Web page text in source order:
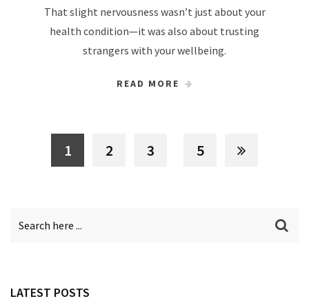
That slight nervousness wasn’t just about your
health condition—it was also about trusting
strangers with your wellbeing.
READ MORE
1 2 3 5
LATEST POSTS